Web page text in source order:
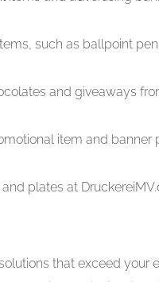
such as ballpoint
and giveaways
item and
plates at
that exceed your